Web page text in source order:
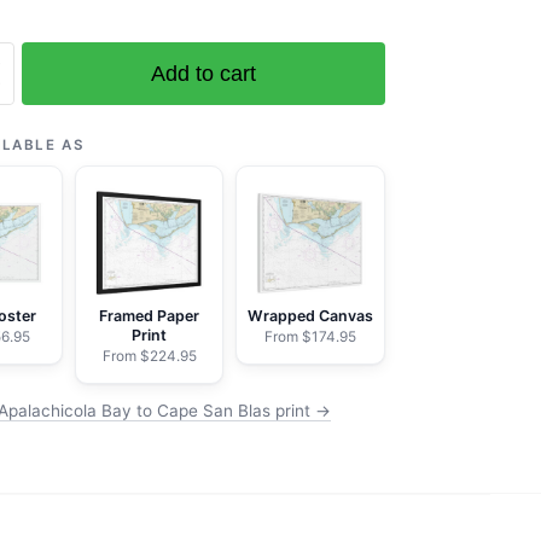
Add to cart
AS
Framed Paper
Print
From $224.95
Wrapped Canvas
From $174.95
Bay to Cape San Blas print →